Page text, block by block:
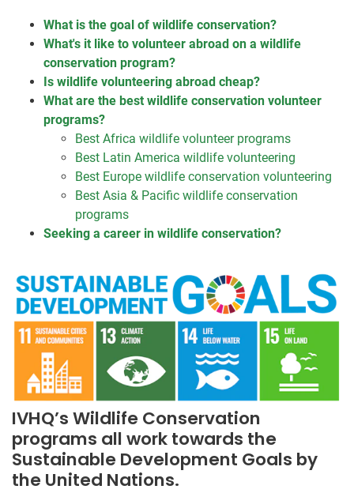
What is the goal of wildlife conservation?
What's it like to volunteer abroad on a wildlife
conservation program?
Is wildlife volunteering abroad cheap?
What are the best wildlife conservation volunteer
programs?
Best Africa wildlife volunteer programs
Best Latin America wildlife volunteering
Best Europe wildlife conservation volunteering
Best Asia & Pacific wildlife conservation
programs
Seeking a career in wildlife conservation?
IVHQ’s Wildlife Conservation
programs all work towards the
Sustainable Development Goals by
the United Nations.